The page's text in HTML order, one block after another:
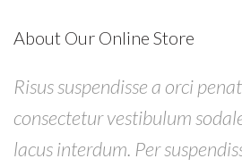
About Our Online Store
Risus suspendisse a orci
consectetur vestibulum
lacus interdum. Per